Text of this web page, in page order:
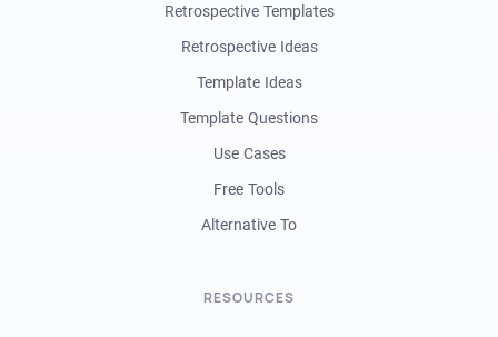
Retrospective Templates
Retrospective Ideas
Template Ideas
Template Questions
Use Cases
Free Tools
Alternative To
RESOURCES